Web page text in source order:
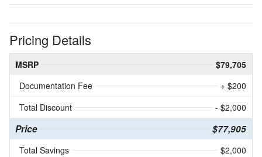
Pricing Details
MSRP
$79,705
Documentation Fee
+ $200
Total Discount
- $2,000
Price $77,905
Total Savings $2,000